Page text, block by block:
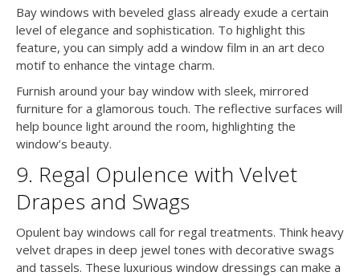
Bay windows with beveled glass already exude a certain
level of elegance and sophistication. To highlight this
feature, you can simply add a window film in an art deco
motif to enhance the vintage charm.
Furnish around your bay window with sleek, mirrored
furniture for a glamorous touch. The reflective surfaces will
help bounce light around the room, highlighting the
window’s beauty.
9. Regal Opulence with Velvet
Drapes and Swags
Opulent bay windows call for regal treatments. Think heavy
velvet drapes in deep jewel tones with decorative swags
and tassels. These luxurious window dressings can make a